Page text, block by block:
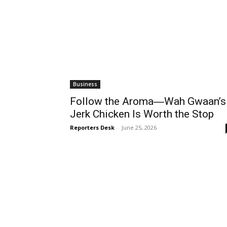
Business
Follow the Aroma―Wah Gwaan’s
Jerk Chicken Is Worth the Stop
Reporters Desk - June 25, 2026